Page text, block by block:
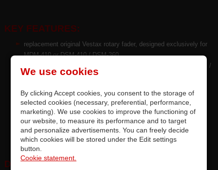
KEY FEATURES:
replacement original Vestax rotary fader, designed exclusively for
MDM-410 or DSM-410 / DSM-360
precise quality and top parameters of original faders by ALPHA™ /
ALPS™ Japan
compatibility
RF is tested and meets the manufacturer's requirements
options for upgrading factory-installed dial faders
this is an premium original part of Vestax
DOWNLOAD:
We use cookies
By clicking Accept cookies, you consent to the storage of
selected cookies (necessary, preferential, performance,
marketing). We use cookies to improve the functioning of
our website, to measure its performance and to target
and personalize advertisements. You can freely decide
which cookies will be stored under the Edit settings
button.
Cookie statement.